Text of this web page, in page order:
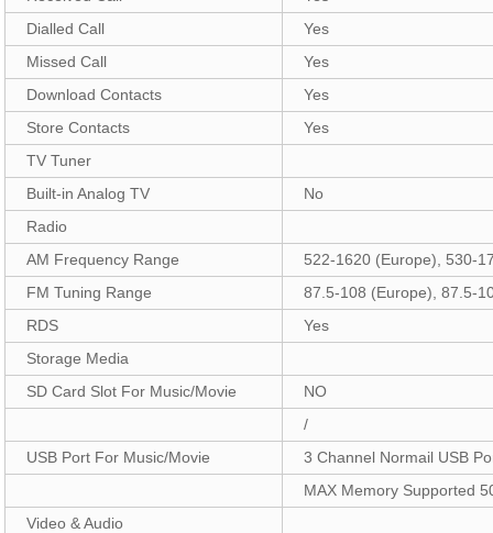
Dialled Call
Yes
Missed Call
Yes
Download Contacts
Yes
Store Contacts
Yes
TV Tuner
Built-in Analog TV
No
Radio
AM Frequency Range
522-1620 (Europe), 530-
FM Tuning Range
87.5-108 (Europe), 87.5-
RDS
Yes
Storage Media
SD Card Slot For Music/Movie
NO
/
USB Port For Music/Movie
3 Channel Normail USB
MAX Memory Supported
Video & Audio